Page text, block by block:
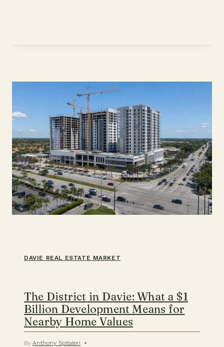
THE
DAVIE REAL ESTATE MARKET
The District in Davie: What a $1
Billion Development Means for
Nearby Home Values
By Anthony Spitaleri